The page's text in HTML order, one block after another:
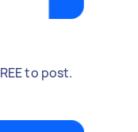
to post.